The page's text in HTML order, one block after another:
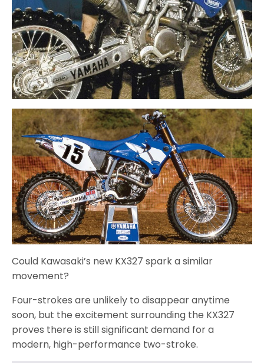
Could Kawasaki’s new KX327 spark a similar
movement?
Four-strokes are unlikely to disappear anytime
soon, but the excitement surrounding the KX327
proves there is still significant demand for a
modern, high-performance two-stroke.